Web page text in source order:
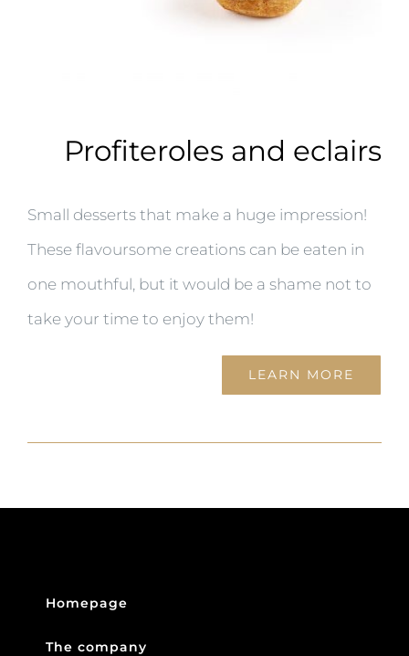
Profiteroles and eclairs
Small desserts that make a huge impression!
These flavoursome creations can be eaten in
one mouthful, but it would be a shame not to
take your time to enjoy them!
LEARN MORE
Homepage
The company